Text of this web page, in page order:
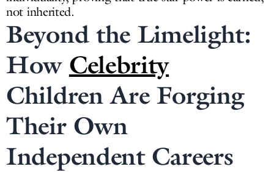
not inherited.
Beyond the Limelight:
How Celebrity
Children Are Forging
Their Own
Independent Careers